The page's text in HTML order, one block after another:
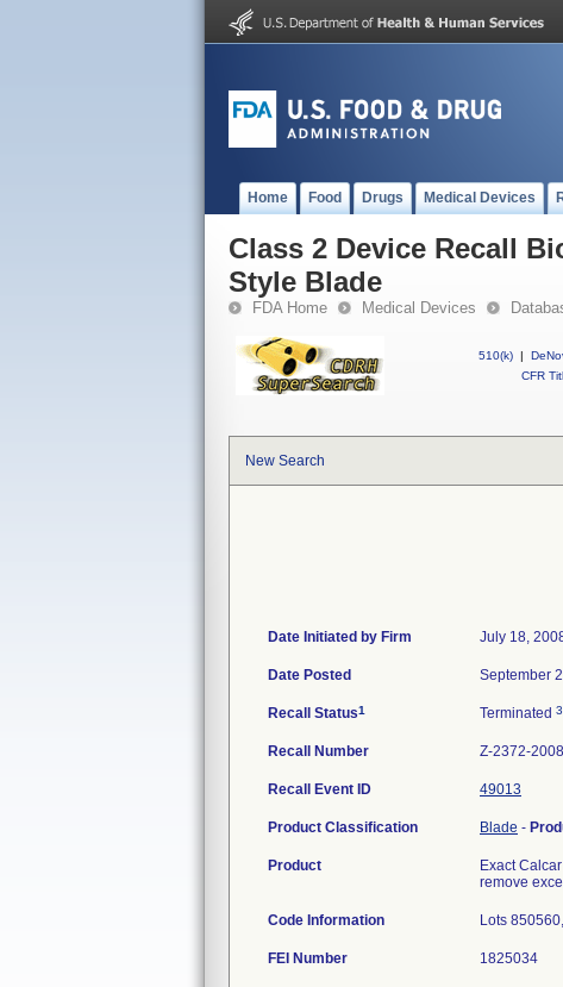
Home Food Drugs Medical Devices
Class 2 Device Recall
Style Blade
FDA Home Medical Devices
510(k) |
CFR
New Search
Date Initiated by Firm July 18,
Date Posted September
Recall Status1 Terminated 3
Recall Number Z-2372-2008
Recall Event ID 49013
Product Classification Blade -
Product
Exact
remove
Code Information Lots
FEI Number